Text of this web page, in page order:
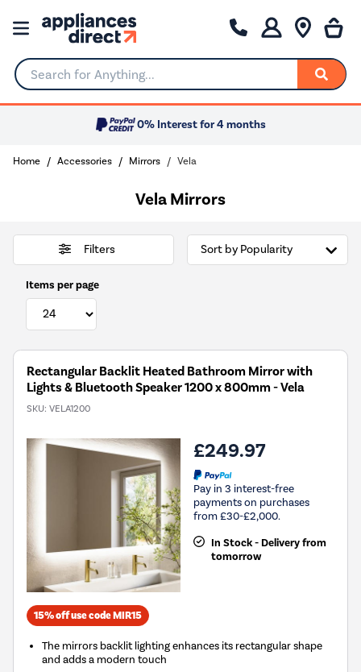
Search for Anything...
0% Interest for 4 months
Home Accessories Mirrors Vela
Vela Mirrors
Filters
Items per page
Rectangular Backlit Heated Bathroom Mirror with
Lights & Bluetooth Speaker 1200 x 800mm - Vela
SKU: VELA1200
£249.97
Pay in 3 interest-free
payments on purchases
from £30-£2,000.
In Stock - Delivery from
tomorrow
15% off use code MIR15
The mirrors backlit lighting enhances its rectangular shape
and adds a modern touch